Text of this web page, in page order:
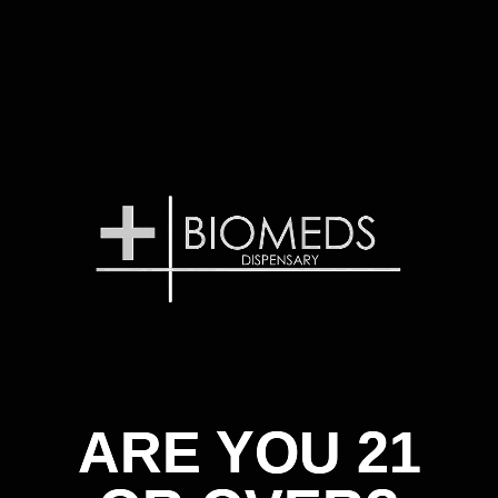
ARE YOU 21
ARE YOU 21